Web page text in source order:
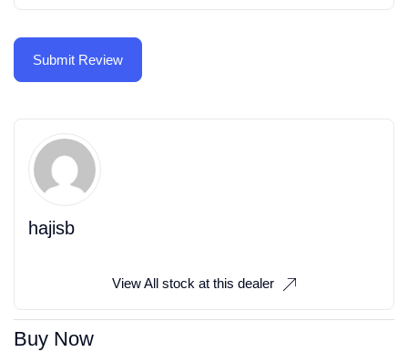
hajisb
View All stock at this dealer
Buy Now